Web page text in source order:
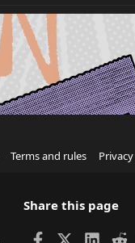
Terms and rules
Share this page
Facebook